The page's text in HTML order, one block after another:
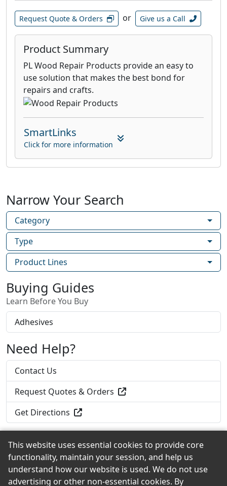
Request Quote & Orders or Give us a Call
Product Summary
PL Wood Repair Products provide an easy to
use solution that makes the best bond for
repairs and crafts.
SmartLinks
Click for more information
Narrow Your Search
Category
Type
Product Lines
Buying Guides
Learn Before You Buy
Adhesives
Need Help?
Contact Us
Request Quotes & Orders
Get Directions
Back to the Top
This website uses essential cookies to provide core
functionality, maintain your session, and help us
understand how our website is used. We do not use
advertising or other non-essential cookies. By